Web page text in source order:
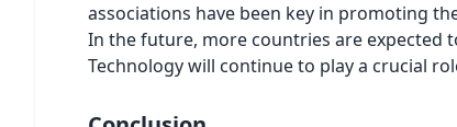
associations have been key in promoting
In the future, more countries are expected
Technology will continue to play a crucial